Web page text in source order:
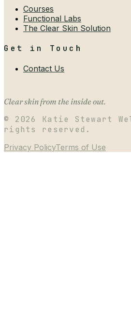
Courses
Functional Labs
The Clear Skin Solution
Get in Touch
Contact Us
Clear skin from the inside out.
© 2026
Katie Stewart
rights reserved.
Privacy PolicyTerms of Use